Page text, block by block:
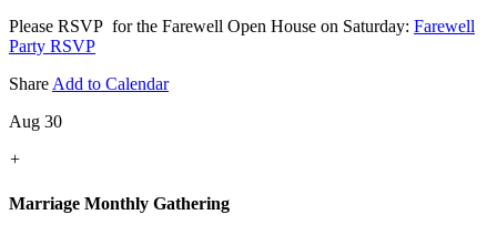
Please RSVP for the Farewell Open House on Saturday: Farewell
Party RSVP
ShareAdd to Calendar
Aug 30
+
Marriage Monthly Gathering